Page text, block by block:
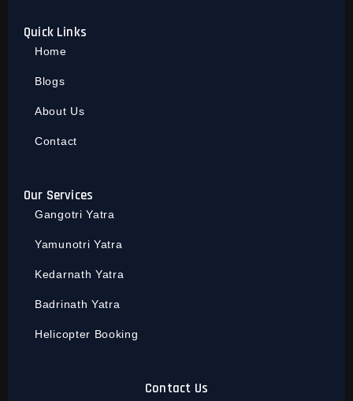
Quick Links
Home
Blogs
About Us
Contact
Our Services
Gangotri Yatra
Yamunotri Yatra
Kedarnath Yatra
Badrinath Yatra
Helicopter Booking
Contact Us